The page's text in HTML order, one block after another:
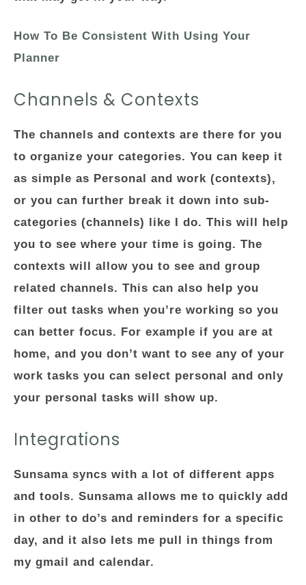
How To Be Consistent With Using Your
Planner
Channels & Contexts
The channels and contexts are there for you
to organize your categories. You can keep it
as simple as Personal and work (contexts),
or you can further break it down into sub-
categories (channels) like I do. This will help
you to see where your time is going. The
contexts will allow you to see and group
related channels. This can also help you
filter out tasks when you’re working so you
can better focus. For example if you are at
home, and you don’t want to see any of your
work tasks you can select personal and only
your personal tasks will show up.
Integrations
Sunsama syncs with a lot of different apps
and tools. Sunsama allows me to quickly add
in other to do’s and reminders for a specific
day, and it also lets me pull in things from
my gmail and calendar.